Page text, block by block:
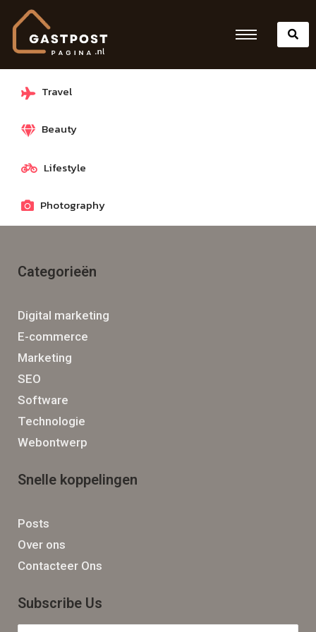
Travel
Beauty
Lifestyle
Photography
Categorieën
Digital marketing
E-commerce
Marketing
SEO
Software
Technologie
Webontwerp
Snelle koppelingen
Posts
Over ons
Contacteer Ons
Subscribe Us